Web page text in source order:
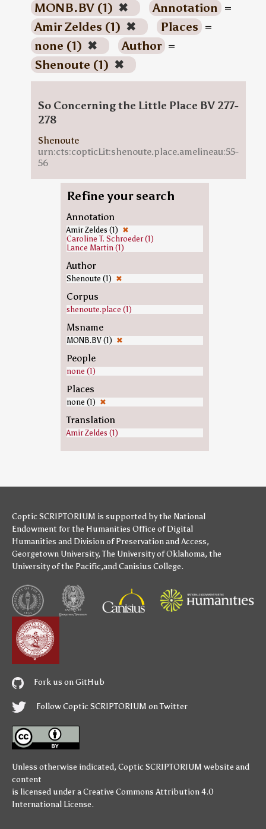
MONB.BV (1) ✖ Annotation =
Amir Zeldes (1) ✖ Places =
none (1) ✖ Author =
Shenoute (1) ✖
So Concerning the Little Place BV 277-
278
Shenoute
urn:cts:copticLit:shenoute.place.amelineau:55-
56
Refine your search
Annotation
Amir Zeldes (1) ✖
Caroline T. Schroeder (1)
Lance Martin (1)
Author
Shenoute (1) ✖
Corpus
shenoute.place (1)
Msname
MONB.BV (1) ✖
People
none (1)
Places
none (1) ✖
Translation
Amir Zeldes (1)
Coptic SCRIPTORIUM is supported bythe National
Endowment for the Humanities Office of Digital
Humanities and Division of Preservation and Access,
Georgetown University,The University of Oklahoma, the
University of the Pacific,andCanisius College.
Fork us on GitHub
Follow Coptic SCRIPTORIUM on Twitter
Unless otherwise indicated, Coptic SCRIPTORIUM website and
content
is licensed under aCreative Commons Attribution 4.0
International License.